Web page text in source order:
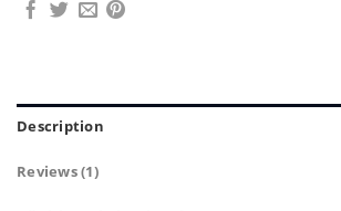
Description
Reviews (1)